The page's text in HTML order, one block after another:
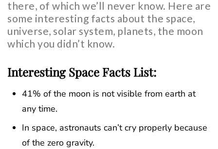
there, of which we’ll never know. Here are
some interesting facts about the space,
universe, solar system, planets, the moon
which you didn’t know.
Interesting Space Facts List:
41% of the moon is not visible from earth at
any time.
In space, astronauts can’t cry properly because
of the zero gravity.